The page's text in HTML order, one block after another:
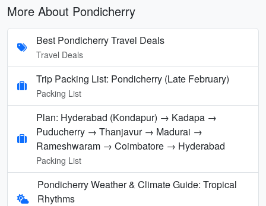
More About Pondicherry
Best Pondicherry Travel Deals
Travel Deals
Trip Packing List: Pondicherry (Late February)
Packing List
Plan: Hyderabad (Kondapur) → Kadapa →
Puducherry → Thanjavur → Madurai →
Rameshwaram → Coimbatore → Hyderabad
Packing List
Pondicherry Weather & Climate Guide: Tropical
Rhythms